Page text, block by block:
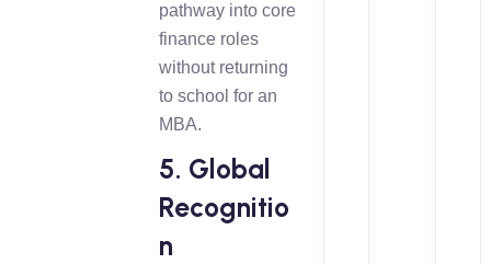
pathway into core
finance roles
without returning
to school for an
MBA.
5. Global
Recognitio
n